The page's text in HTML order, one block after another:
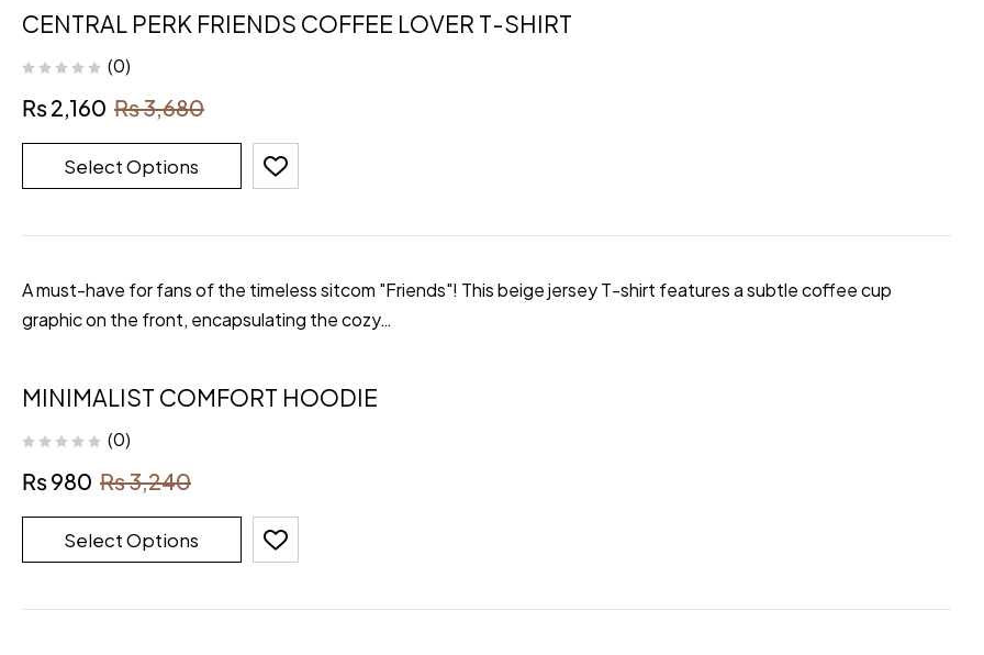
CENTRAL PERK FRIENDS COFFEE LOVER T-SHIRT
(0)
₨3,680
₨2,160
Select Options
A must-have for fans of the timeless sitcom "Friends"! This beige jersey T-shirt features a subtle coffee cup
graphic on the front, encapsulating the cozy…
MINIMALIST COMFORT HOODIE
(0)
₨3,240
₨980
Select Options